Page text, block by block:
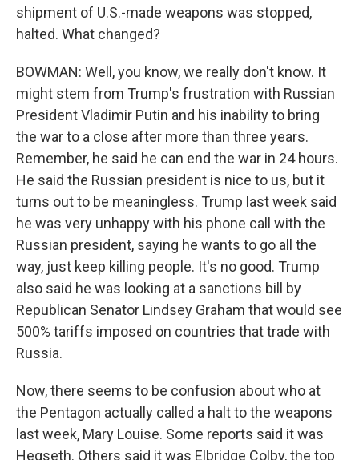
shipment of U.S.-made weapons was stopped,
halted. What changed?
BOWMAN: Well, you know, we really don't know. It
might stem from Trump's frustration with Russian
President Vladimir Putin and his inability to bring
the war to a close after more than three years.
Remember, he said he can end the war in 24 hours.
He said the Russian president is nice to us, but it
turns out to be meaningless. Trump last week said
he was very unhappy with his phone call with the
Russian president, saying he wants to go all the
way, just keep killing people. It's no good. Trump
also said he was looking at a sanctions bill by
Republican Senator Lindsey Graham that would see
500% tariffs imposed on countries that trade with
Russia.
Now, there seems to be confusion about who at
the Pentagon actually called a halt to the weapons
last week, Mary Louise. Some reports said it was
Hegseth. Others said it was Elbridge Colby, the top